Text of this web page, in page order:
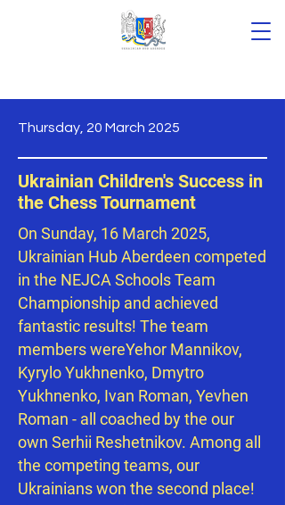
News
Thursday, 20 March 2025
Ukrainian Children's Success in
the Chess Tournament
On Sunday, 16 March 2025,
Ukrainian Hub Aberdeen competed
in the NEJCA Schools Team
Championship and achieved
fantastic results! The team
members wereYehor Mannikov,
Kyrylo Yukhnenko, Dmytro
Yukhnenko, Ivan Roman, Yevhen
Roman - all coached by the our
own Serhii Reshetnikov. Among all
the competing teams, our
Ukrainians won the second place!